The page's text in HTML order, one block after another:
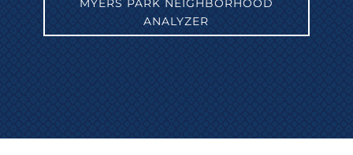
MYERS PARK NEIGHBORHOOD
ANALYZER